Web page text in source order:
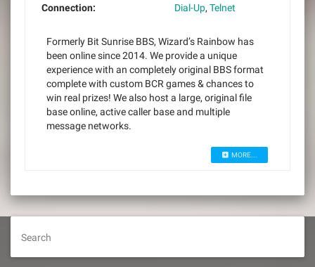
Connection: Dial-Up, Telnet
Formerly Bit Sunrise BBS, Wizard’s Rainbow has
been online since 2014. We provide a unique
experience with an completely original BBS format
complete with custom BCR games & chances to
win real prizes! We also host a large, original file
base online, active caller base and multiple
message networks.
MORE...
Search